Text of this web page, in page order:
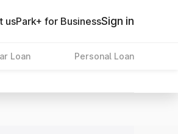
usPark+ for BusinessSign in
Loan Personal Loan